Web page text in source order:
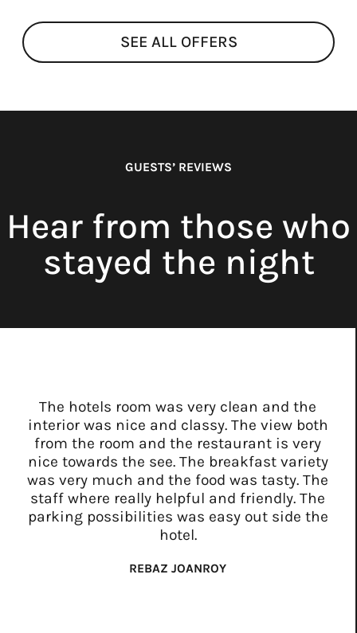
SEE ALL OFFERS
GUESTS’ REVIEWS
Hear from those who
stayed the night
The hotels room was very clean and the
interior was nice and classy. The view both
from the room and the restaurant is very
nice towards the see. The breakfast variety
was very much and the food was tasty. The
staff where really helpful and friendly. The
parking possibilities was easy out side the
hotel.
REBAZ JOANROY